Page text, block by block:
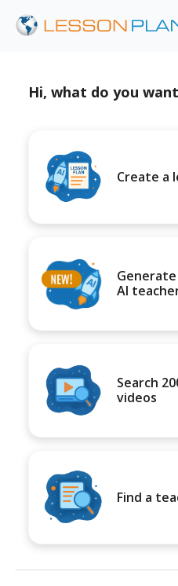
Hi, what do you
Create a
AI
Search
videos
Find a